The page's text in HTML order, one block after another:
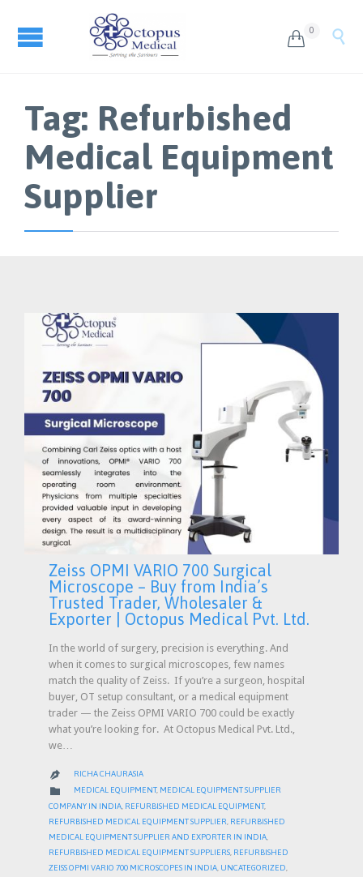
 0 
Tag: Refurbished
Medical Equipment
Supplier
Zeiss OPMI VARIO 700 Surgical
Microscope – Buy from India’s
Trusted Trader, Wholesaler &
Exporter | Octopus Medical Pvt. Ltd.
In the world of surgery, precision is everything. And
when it comes to surgical microscopes, few names
match the quality of Zeiss. If you’re a surgeon, hospital
buyer, OT setup consultant, or a medical equipment
trader — the Zeiss OPMI VARIO 700 could be exactly
what you’re looking for. At Octopus Medical Pvt. Ltd.,
we…
 RICHA CHAURASIA
 CATEGORY
MEDICAL EQUIPMENT, MEDICAL EQUIPMENT SUPPLIER
COMPANY IN INDIA REFURBISHED MEDICAL EQUIPMENT,
REFURBISHED MEDICAL EQUIPMENT SUPPLIER REFURBISHED
MEDICAL EQUIPMENT SUPPLIER AND EXPORTER IN INDIA
REFURBISHED MEDICAL EQUIPMENT SUPPLIERS REFURBISHED
ZEISS OPMI VARIO 700 MICROSCOPES IN INDIA UNCATEGORIZED